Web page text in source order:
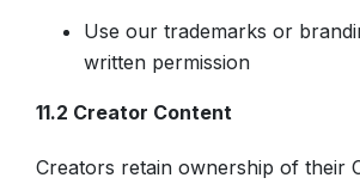
Use our trademarks or
written permission
11.2 Creator Content
Creators retain ownership of their